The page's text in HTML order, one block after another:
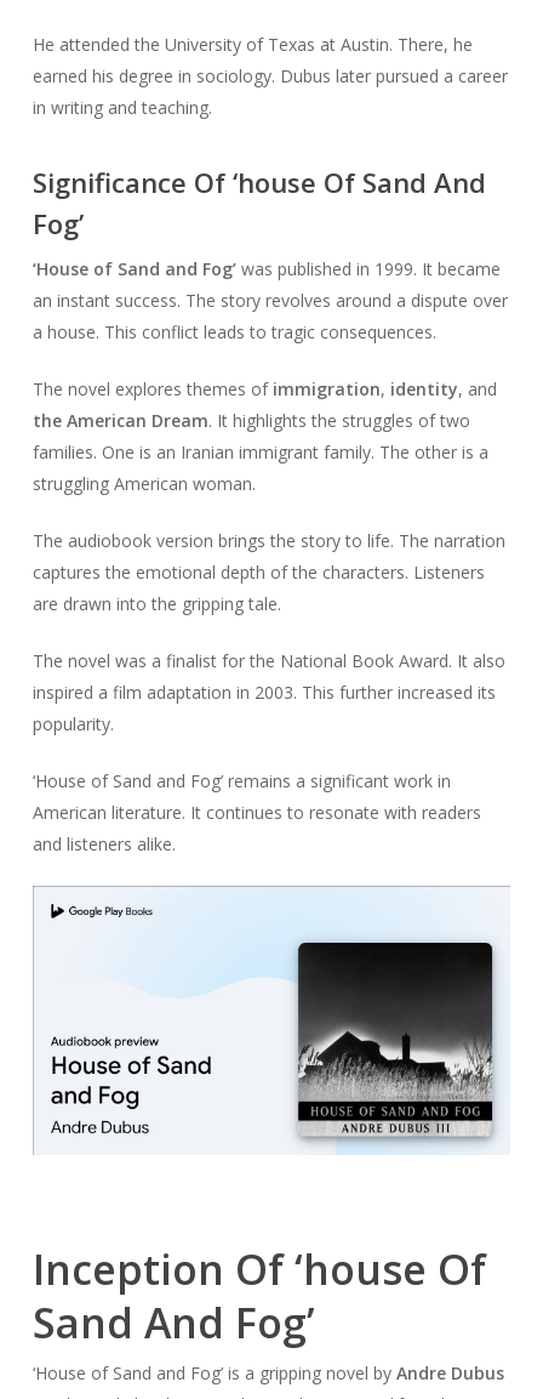
He attended the University of Texas at Austin. There, he
earned his degree in sociology. Dubus later pursued a career
in writing and teaching.
Significance Of ‘house Of Sand And
Fog’
‘House of Sand and Fog’was published in 1999. It became
an instant success. The story revolves around a dispute over
a house. This conflict leads to tragic consequences.
The novel explores themes of immigration, identity, and
the American Dream. It highlights the struggles of two
families. One is an Iranian immigrant family. The other is a
struggling American woman.
The audiobook version brings the story to life. The narration
captures the emotional depth of the characters. Listeners
are drawn into the gripping tale.
The novel was a finalist for the National Book Award. It also
inspired a film adaptation in 2003. This further increased its
popularity.
‘House of Sand and Fog’ remains a significant work in
American literature. It continues to resonate with readers
and listeners alike.
Inception Of ‘house Of
Sand And Fog’
‘House of Sand and Fog’ is a gripping novel by Andre Dubus